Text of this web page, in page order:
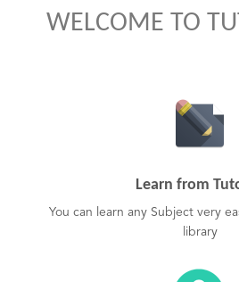
WELCOME TO
Learn from
You can learn any Subject very
library